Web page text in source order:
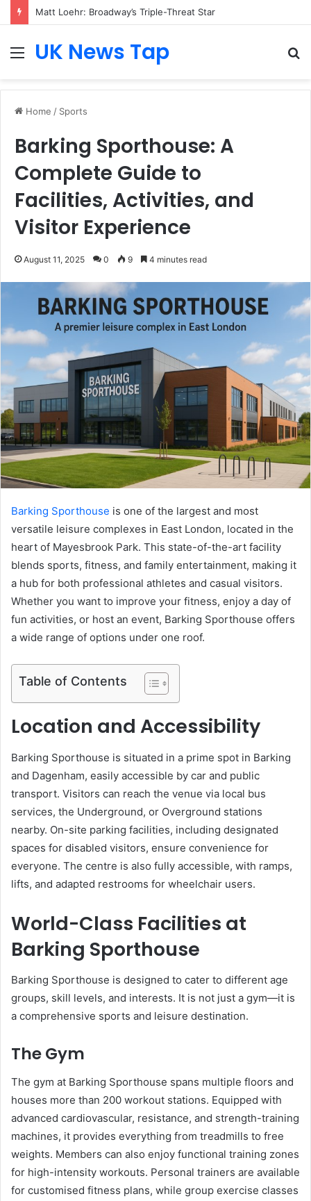
Matt Loehr: Broadway’s Triple-Threat Star
MenuUK News Tap
Home / Sports
Barking Sporthouse: A
Complete Guide to
Facilities, Activities, and
Visitor Experience
August 11, 2025 0 9 4 minutes read
Barking Sporthouse is one of the largest and most
versatile leisure complexes in East London, located in the
heart of Mayesbrook Park. This state-of-the-art facility
blends sports, fitness, and family entertainment, making it
a hub for both professional athletes and casual visitors.
Whether you want to improve your fitness, enjoy a day of
fun activities, or host an event, Barking Sporthouse offers
a wide range of options under one roof.
Table of Contents
Location and Accessibility
Barking Sporthouse is situated in a prime spot in Barking
and Dagenham, easily accessible by car and public
transport. Visitors can reach the venue via local bus
services, the Underground, or Overground stations
nearby. On-site parking facilities, including designated
spaces for disabled visitors, ensure convenience for
everyone. The centre is also fully accessible, with ramps,
lifts, and adapted restrooms for wheelchair users.
World-Class Facilities at
Barking Sporthouse
Barking Sporthouse is designed to cater to different age
groups, skill levels, and interests. It is not just a gym—it is
a comprehensive sports and leisure destination.
The Gym
The gym at Barking Sporthouse spans multiple floors and
houses more than 200 workout stations. Equipped with
advanced cardiovascular, resistance, and strength-training
machines, it provides everything from treadmills to free
weights. Members can also enjoy functional training zones
for high-intensity workouts. Personal trainers are available
for customised fitness plans, while group exercise classes